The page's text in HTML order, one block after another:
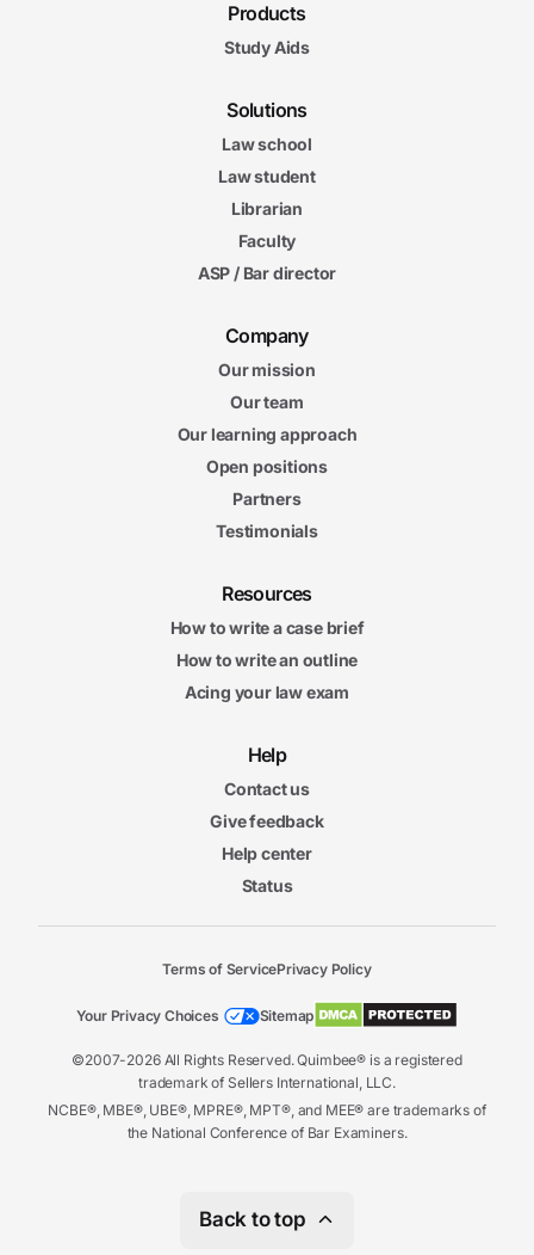
Products
Study Aids
Solutions
Law school
Law student
Librarian
Faculty
ASP / Bar director
Company
Our mission
Our team
Our learning approach
Open positions
Partners
Testimonials
Resources
How to write a case brief
How to write an outline
Acing your law exam
Help
Contact us
Give feedback
Help center
Status
©2007-2026 All Rights Reserved. Quimbee® is a registered
trademark of Sellers International, LLC.
NCBE®, MBE®, UBE®, MPRE®, MPT®, and MEE® are trademarks of
the National Conference of Bar Examiners.
Terms of ServicePrivacy Policy
Your Privacy Choices Sitemap
Back to top